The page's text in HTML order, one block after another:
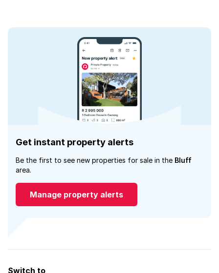
Get instant property alerts
Be the first to see new properties for sale in the Bluff
area.
Manage property alerts
Switch to